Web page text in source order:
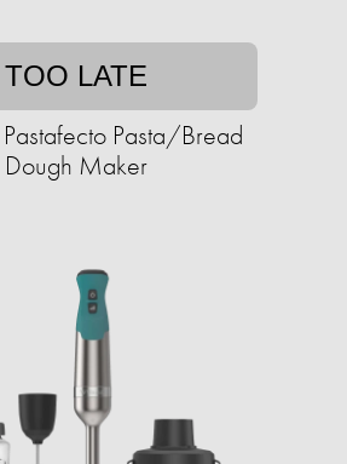
TOO LATE
Pasta/Bread
Dough Maker